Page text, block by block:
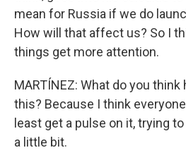
mean for Russia if we do
How will that affect us? So I
things get more attention.
MARTÍNEZ: What do you
this? Because I think
least get a pulse on it, trying
a little bit.